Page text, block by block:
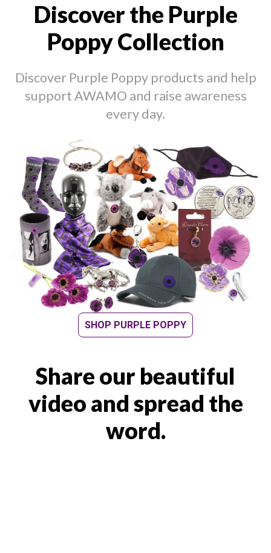
Discover the Purple
Poppy Collection
Discover Purple Poppy products and help
support AWAMO and raise awareness
every day.
SHOP PURPLE POPPY
Share our beautiful
video and spread the
word.